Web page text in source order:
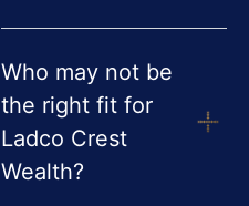
Who may not be
the right fit for
Ladco Crest
Wealth?